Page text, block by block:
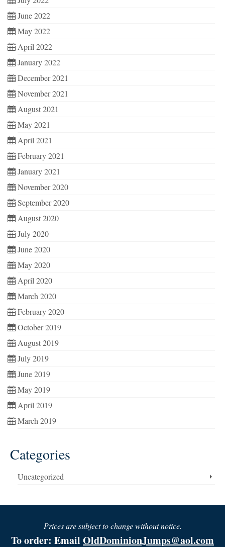
June 2022
May 2022
April 2022
January 2022
December 2021
November 2021
August 2021
May 2021
April 2021
February 2021
January 2021
November 2020
September 2020
August 2020
July 2020
June 2020
May 2020
April 2020
March 2020
February 2020
October 2019
August 2019
July 2019
June 2019
May 2019
April 2019
March 2019
Categories
Uncategorized
Prices are subject to change without notice.
To order: Email OldDominionJumps@aol.com